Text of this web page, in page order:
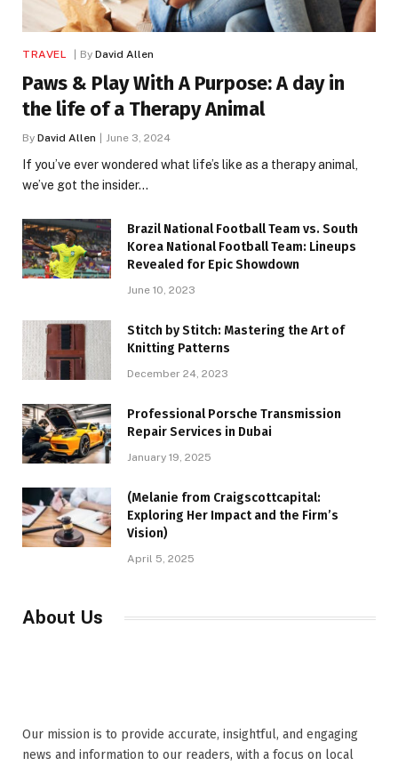
TRAVEL By David Allen
Paws & Play With A Purpose: A day in
the life of a Therapy Animal
By David Allen June 3, 2024
If you’ve ever wondered what life’s like as a therapy animal,
we’ve got the insider…
Brazil National Football Team vs. South
Korea National Football Team: Lineups
Revealed for Epic Showdown
June 10, 2023
Stitch by Stitch: Mastering the Art of
Knitting Patterns
December 24, 2023
Professional Porsche Transmission
Repair Services in Dubai
January 19, 2025
(Melanie from Craigscottcapital:
Exploring Her Impact and the Firm’s
Vision)
April 5, 2025
About Us
Our mission is to provide accurate, insightful, and engaging
news and information to our readers, with a focus on local